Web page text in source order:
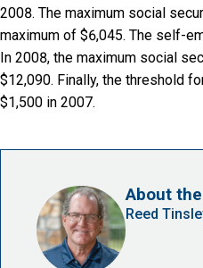
2008. The maximum social
maximum of $6,045. The self-
In 2008, the maximum social
$12,090. Finally, the threshold
$1,500 in 2007.
About
Reed